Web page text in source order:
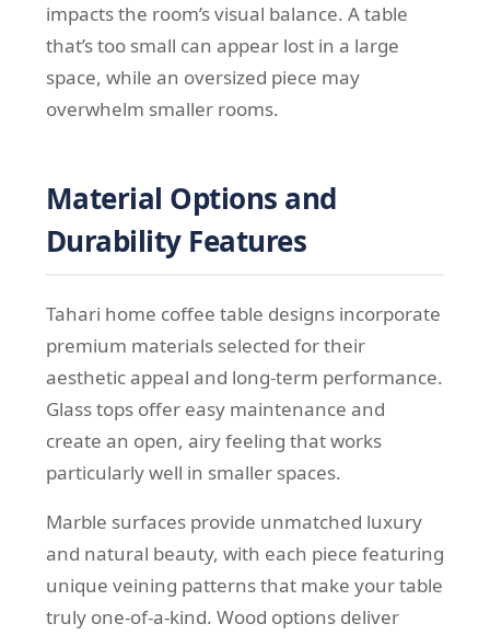
impacts the room’s visual balance. A table
that’s too small can appear lost in a large
space, while an oversized piece may
overwhelm smaller rooms.
Material Options and
Durability Features
Tahari home coffee table designs incorporate
premium materials selected for their
aesthetic appeal and long-term performance.
Glass tops offer easy maintenance and
create an open, airy feeling that works
particularly well in smaller spaces.
Marble surfaces provide unmatched luxury
and natural beauty, with each piece featuring
unique veining patterns that make your table
truly one-of-a-kind. Wood options deliver